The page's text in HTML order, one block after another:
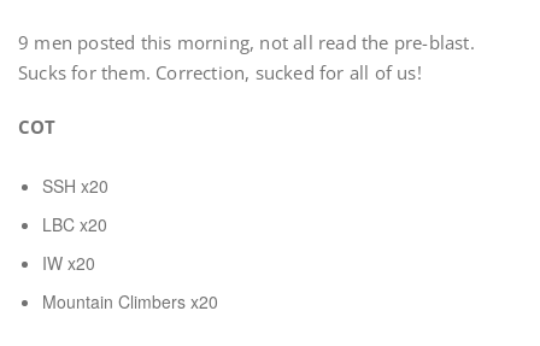
9 men posted this morning, not all read the pre-blast.
Sucks for them. Correction, sucked for all of us!
COT
SSH x20
LBC x20
IW x20
Mountain Climbers x20